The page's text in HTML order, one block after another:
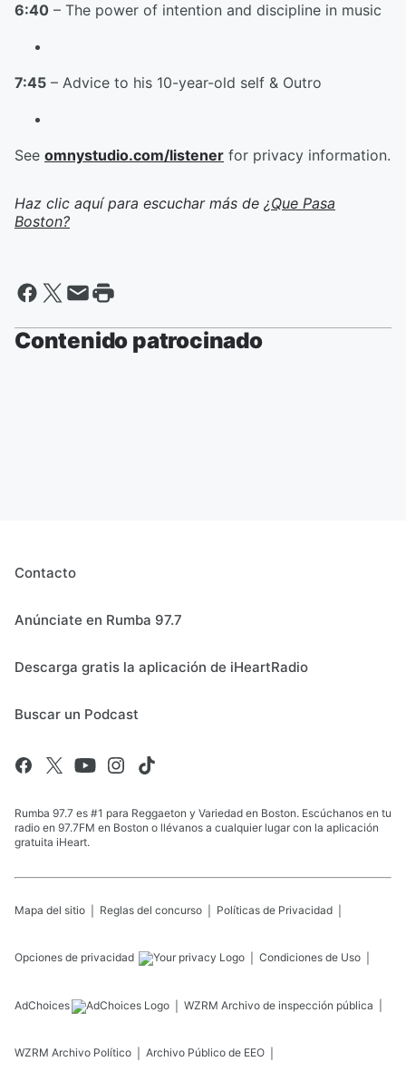
6:40 – The power of intention and discipline in music
7:45 – Advice to his 10-year-old self & Outro
See omnystudio.com/listener for privacy information.
Haz clic aquí para escuchar más de ¿Que Pasa
Boston?
Contenido patrocinado
Contacto
Anúnciate en Rumba 97.7
Descarga gratis la aplicación de iHeartRadio
Buscar un Podcast
Rumba 97.7 es #1 para Reggaeton y Variedad en Boston. Escúchanos en tu
radio en 97.7FM en Boston o llévanos a cualquier lugar con la aplicación
gratuita iHeart.
Mapa del sitio Reglas del concurso Políticas de Privacidad
Opciones de privacidad Condiciones de Uso
AdChoices WZRM Archivo de inspección pública
WZRM Archivo Político Archivo Público de EEO